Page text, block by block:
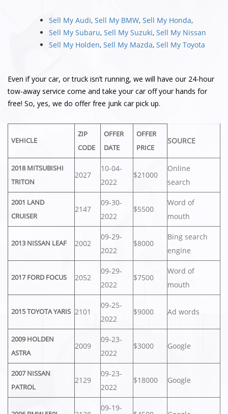
Sell My Audi,Sell My BMW,Sell My Honda,
Sell My Subaru,Sell My Suzuki,Sell My Nissan
Sell My Holden,Sell My Mazda,Sell My Toyota
Even if your car, or truck isn’t running, we will have our 24-hour
tow-away service come and take your car off your hands for
free! So, yes, we do offer free junk car pick up.
VEHICLE
ZIP
CODE
OFFER
DATE
OFFER
PRICE
SOURCE
2018 MITSUBISHI
TRITON
2027
10-04-
2022
$21000
Online
search
2001 LAND
CRUISER
2147
09-30-
2022
$5500
Word of
mouth
2013 NISSAN LEAF 2002
09-29-
2022
$8000
Bing search
engine
2017 FORD FOCUS 2052
09-29-
2022
$7500
Word of
mouth
2015 TOYOTA YARIS 2101
09-25-
2022
$9000 Ad words
2009 HOLDEN
ASTRA
2009
09-23-
2022
$3000 Google
2007 NISSAN
PATROL
2129
09-23-
2022
$18000 Google
09-19-